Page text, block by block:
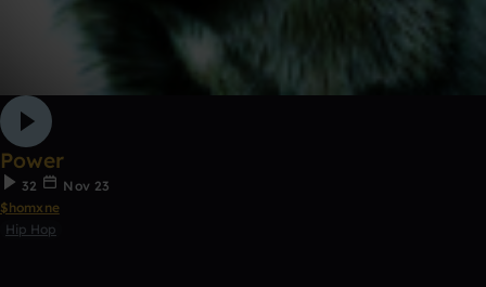
Power
32
Nov 23
$homxne
Hip Hop